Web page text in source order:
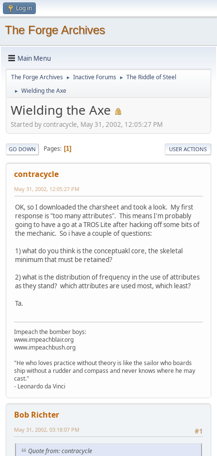
Log in
The Forge Archives
Main Menu
The Forge Archives ► Inactive Forums ► The Riddle of Steel
► Wielding the Axe
Wielding the Axe
Started by contracycle, May 31, 2002, 12:05:27 PM
GO DOWN Pages 1 USER ACTIONS
contracycle
May 31, 2002, 12:05:27 PM
OK, so I downloaded the charsheet and took a look. My first
response is "too many attributes". This means I'm probably
going to have a go at a TROS Lite after hacking off some bits of
the mechanic. So i have a couple of questions:
1) what do you think is the conceptuakl core, the skeletal
minimum that must be retained?
2) what is the distribution of frequency in the use of attributes
as they stand? which attributes are used most, which least?
Ta.
Impeach the bomber boys:
www.impeachblair.org
www.impeachbush.org
"He who loves practice without theory is like the sailor who boards
ship without a rudder and compass and never knows where he may
cast."
- Leonardo da Vinci
Bob Richter
#1
May 31, 2002, 03:18:07 PM
Quote from: contracycle